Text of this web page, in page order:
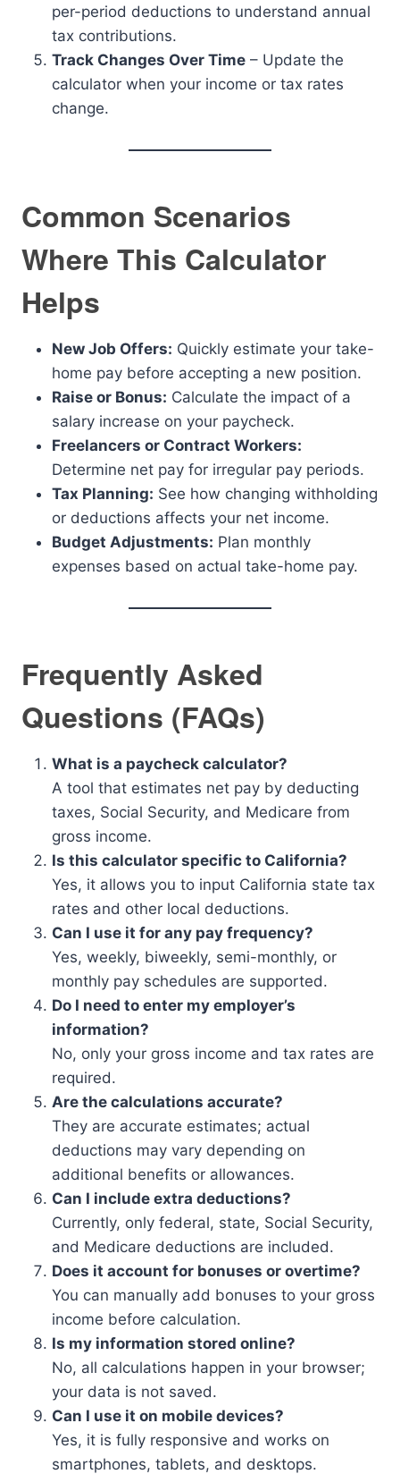
per-period deductions to understand annual
tax contributions.
Track Changes Over Time – Update the
calculator when your income or tax rates
change.
Common Scenarios
Where This Calculator
Helps
New Job Offers: Quickly estimate your take-
home pay before accepting a new position.
Raise or Bonus: Calculate the impact of a
salary increase on your paycheck.
Freelancers or Contract Workers:
Determine net pay for irregular pay periods.
Tax Planning: See how changing withholding
or deductions affects your net income.
Budget Adjustments: Plan monthly
expenses based on actual take-home pay.
Frequently Asked
Questions (FAQs)
What is a paycheck calculator?
A tool that estimates net pay by deducting
taxes, Social Security, and Medicare from
gross income.
Is this calculator specific to California?
Yes, it allows you to input California state tax
rates and other local deductions.
Can I use it for any pay frequency?
Yes, weekly, biweekly, semi-monthly, or
monthly pay schedules are supported.
Do I need to enter my employer’s
information?
No, only your gross income and tax rates are
required.
Are the calculations accurate?
They are accurate estimates; actual
deductions may vary depending on
additional benefits or allowances.
Can I include extra deductions?
Currently, only federal, state, Social Security,
and Medicare deductions are included.
Does it account for bonuses or overtime?
You can manually add bonuses to your gross
income before calculation.
Is my information stored online?
No, all calculations happen in your browser;
your data is not saved.
Can I use it on mobile devices?
Yes, it is fully responsive and works on
smartphones, tablets, and desktops.